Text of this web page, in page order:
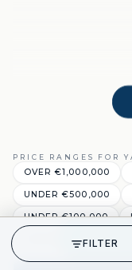
PRICE RANGES FOR
OVER €1,000,000
UNDER €500,000
UNDER €100,000
UNDER €40,000
FILTER